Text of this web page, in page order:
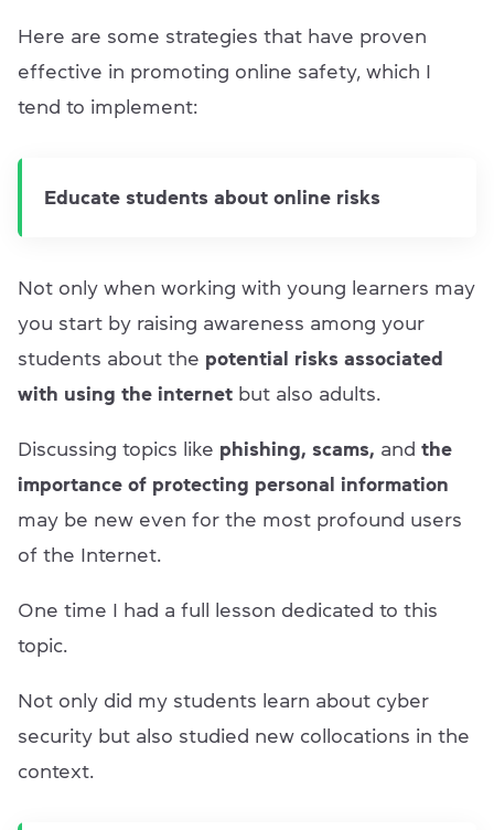
Here are some strategies that have proven
effective in promoting online safety, which I
tend to implement:
Educate students about online risks
Not only when working with young learners may
you start by raising awareness among your
students about the potential risks associated
with using the internet but also adults.
Discussing topics like phishing, scams, and the
importance of protecting personal information
may be new even for the most profound users
of the Internet.
One time I had a full lesson dedicated to this
topic.
Not only did my students learn about cyber
security but also studied new collocations in the
context.